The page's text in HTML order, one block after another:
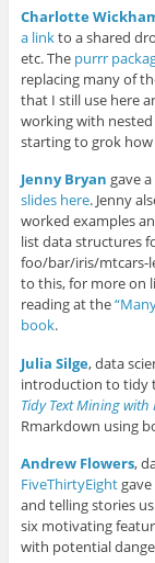
Charlotte
a linkto a shared
etc. The purrr
replacing many of
that I still use here
working with
starting to grok
Jenny Bryan gave
slides here. Jenny
worked examples
list data structures
foo/bar/iris/mtcars-
to this, for more on
reading at the
book.
Julia Silge, data
introduction to tidy
Tidy Text Mining with
Rmarkdown using
Andrew Flowers,
FiveThirtyEightgave
and telling stories
six motivating
with potential